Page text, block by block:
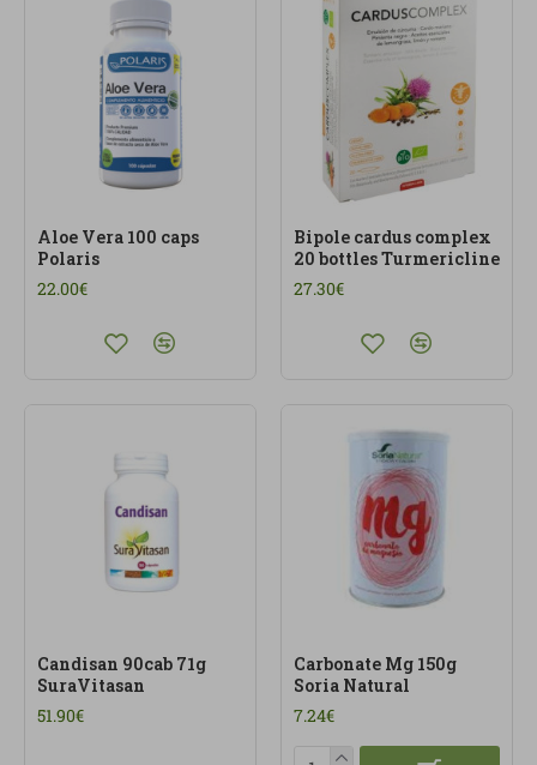
Aloe Vera 100 caps
Polaris
22.00€
Bipole cardus complex
20 bottles Turmericline
27.30€
Candisan 90cab 71g
SuraVitasan
51.90€
Carbonate Mg 150g
Soria Natural
7.24€